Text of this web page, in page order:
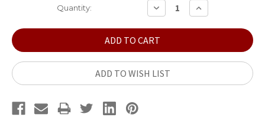
Quantity:
DECREASE
QUANTITY:
INCREASE
QUANTITY:
ADD TO WISH LIST